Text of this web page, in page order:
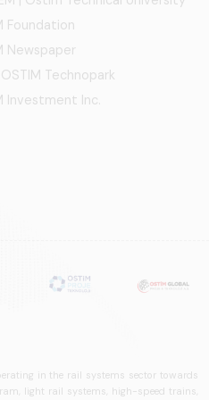
Foundation
Newspaper
OSTIM Technopark
Investment Inc.
in the rail systems sector towards
light rail systems, high-speed trains,